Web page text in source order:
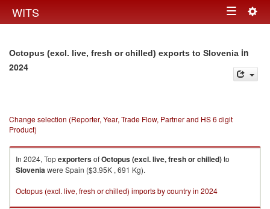
WITS Toggle
Octopus (excl. live, fresh or chilled) exports to Slovenia in
2024
Change selection (Reporter, Year, Trade Flow, Partner and HS 6 digit
Product)
In 2024, TopexportersofOctopus (excl. live, fresh or chilled)to
Sloveniawere Spain ($3.95K , 691 Kg).
Octopus (excl. live, fresh or chilled) imports by country in 2024